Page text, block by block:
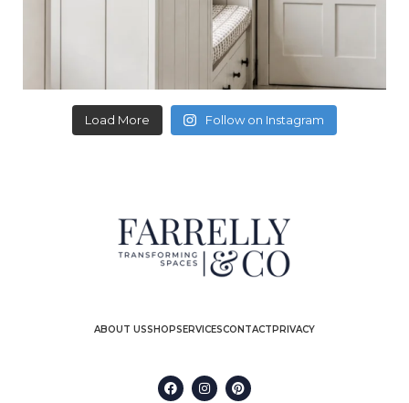
Load More Follow on Instagram
ABOUT USSHOPSERVICESCONTACTPRIVACY